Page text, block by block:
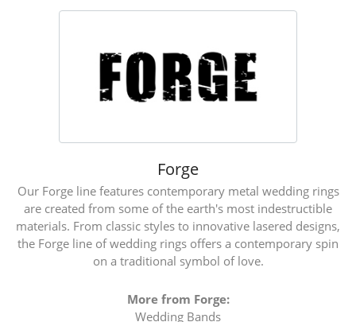
Forge
Our Forge line features contemporary metal wedding rings
are created from some of the earth's most indestructible
materials. From classic styles to innovative lasered designs,
the Forge line of wedding rings offers a contemporary spin
on a traditional symbol of love.
More from Forge:
Wedding Bands